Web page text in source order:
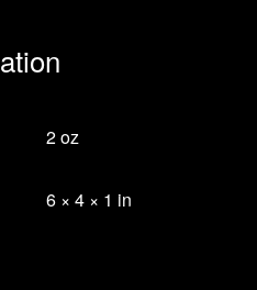
2 oz
6 × 4 × 1 in